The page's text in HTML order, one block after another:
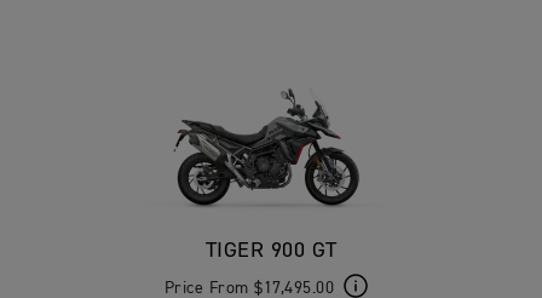
TIGER 900 GT
Price From $17,495.00